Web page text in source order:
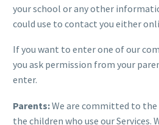
your school or any other
could use to contact you either
If you want to enter one of our
you ask permission from your
enter.
Parents:We are committed to the
the children who use our Services.